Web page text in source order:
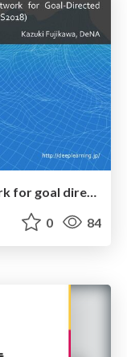
0 84